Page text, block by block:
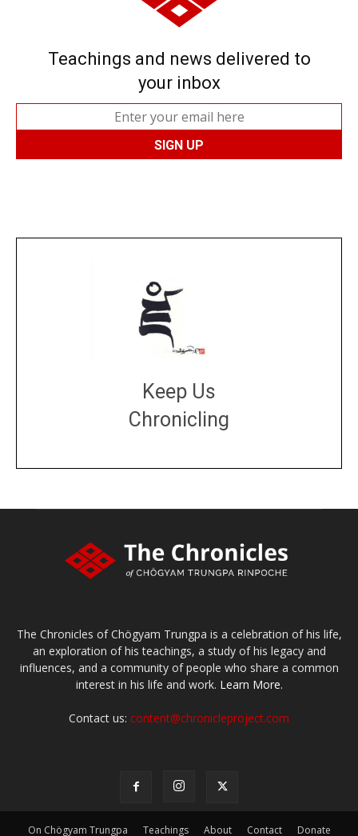
Teachings and news delivered to
your inbox
Keep Us
Chronicling
The Chronicles of Chögyam Trungpa is a celebration of his life,
an exploration of his teachings, a study of his legacy and
influences, and a community of people who share a common
interest in his life and work. Learn More.
Contact us: content@chronicleproject.com
On Chögyam Trungpa Teachings About Contact Donate